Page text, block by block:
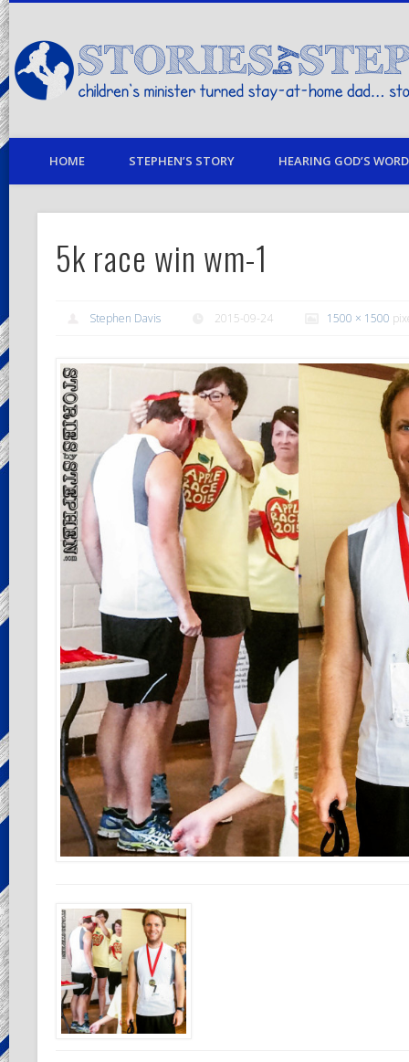
children's minister turned stay-at-home dad… stories from my life
HOME STEPHEN’S STORY HEARING GOD’S
5k race win wm-1
Stephen Davis 2015-09-24 1500 × 1500